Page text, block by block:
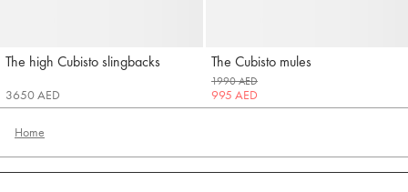
The high Cubisto slingbacks
Jacquemus
3650 AED
The Cubisto mules
Jacquemus
1990 AED
995 AED
Home